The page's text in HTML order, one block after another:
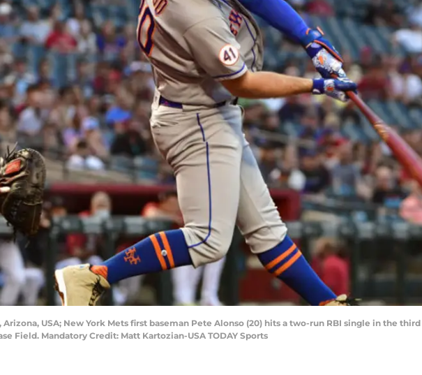
Arizona, USA; New York Mets first baseman Pete Alonso (20) hits a two-run RBI single in the
Field. Mandatory Credit: Matt Kartozian-USA TODAY Sports